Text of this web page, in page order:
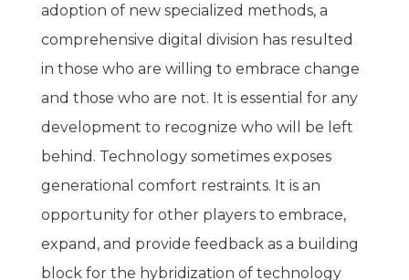
adoption of new specialized methods, a
comprehensive digital division has resulted
in those who are willing to embrace change
and those who are not. It is essential for any
development to recognize who will be left
behind. Technology sometimes exposes
generational comfort restraints. It is an
opportunity for other players to embrace,
expand, and provide feedback as a building
block for the hybridization of technology